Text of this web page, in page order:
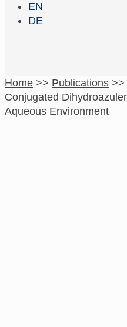
EN
DE
Home >> Publications >>
Conjugated
Aqueous Environment